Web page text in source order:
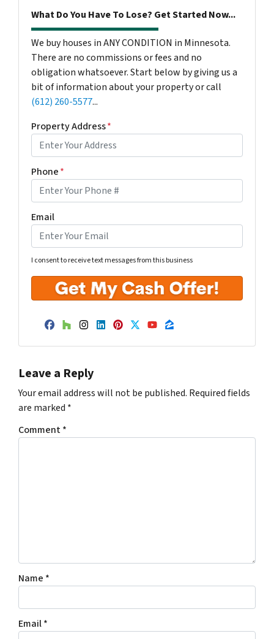
What Do You Have To Lose? Get Started Now...
We buy houses in ANY CONDITION in Minnesota.
There are no commissions or fees and no
obligation whatsoever. Start below by giving us a
bit of information about your property or call
(612) 260-5577...
Property Address*
Phone*
Email
I consent to receive text messages from this business
Facebook
Houzz
Instagram
LinkedIn
Pinterest
Twitter
YouTube
Zillow
Leave a Reply
Your email address will not be published. Required fields
are marked *
Comment*
Name *
Email*